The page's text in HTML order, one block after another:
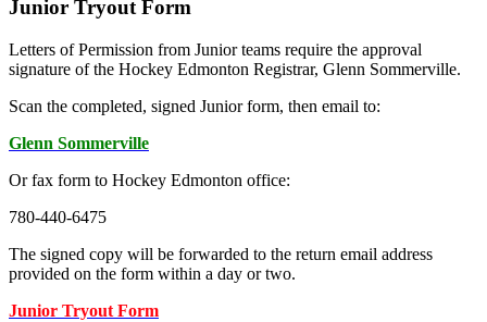
Junior Tryout Form
Letters of Permission from Junior teams require the approval
signature of the Hockey Edmonton Registrar, Glenn Sommerville.
Scan the completed, signed Junior form, then email to:
Glenn Sommerville
Or fax form to Hockey Edmonton office:
780-440-6475
The signed copy will be forwarded to the return email address
provided on the form within a day or two.
Junior Tryout Form